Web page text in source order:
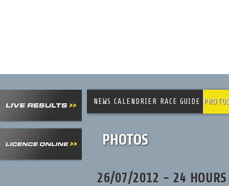
NEWS CALENDRIER RACE GUIDE
PHOTOS
26/07/2012 - 24 HOURS